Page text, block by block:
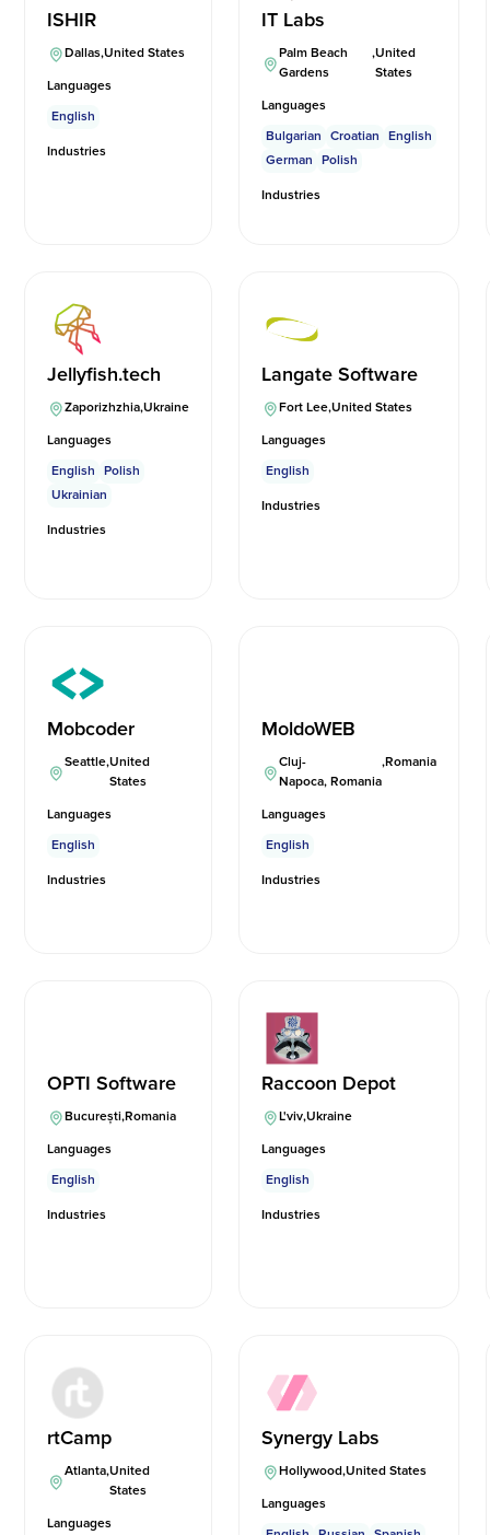
ISHIR
Dallas,United States
Languages
English
Industries
IT Labs
Palm Beach
Gardens
,United
States
Languages
Bulgarian
Croatian
English
German
Polish
Industries
Jellyfish.tech
Zaporizhzhia,Ukraine
Languages
English
Polish
Ukrainian
Industries
Langate Software
Fort Lee,United States
Languages
English
Industries
Mobcoder
Seattle,United
States
Languages
English
Industries
MoldoWEB
Cluj-
Napoca, Romania
,Romania
Languages
English
Industries
OPTI Software
București,Romania
Languages
English
Industries
Raccoon Depot
L'viv,Ukraine
Languages
English
Industries
rtCamp
Atlanta,United
States
Languages
Synergy Labs
Hollywood,United States
Languages